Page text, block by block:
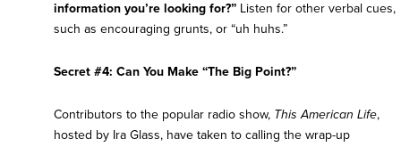
information you’re looking for?” Listen for other verbal cues,
such as encouraging grunts, or “uh huhs.”
Secret #4: Can You Make “The Big Point?”
Contributors to the popular radio show, This American Life,
hosted by Ira Glass, have taken to calling the wrap-up